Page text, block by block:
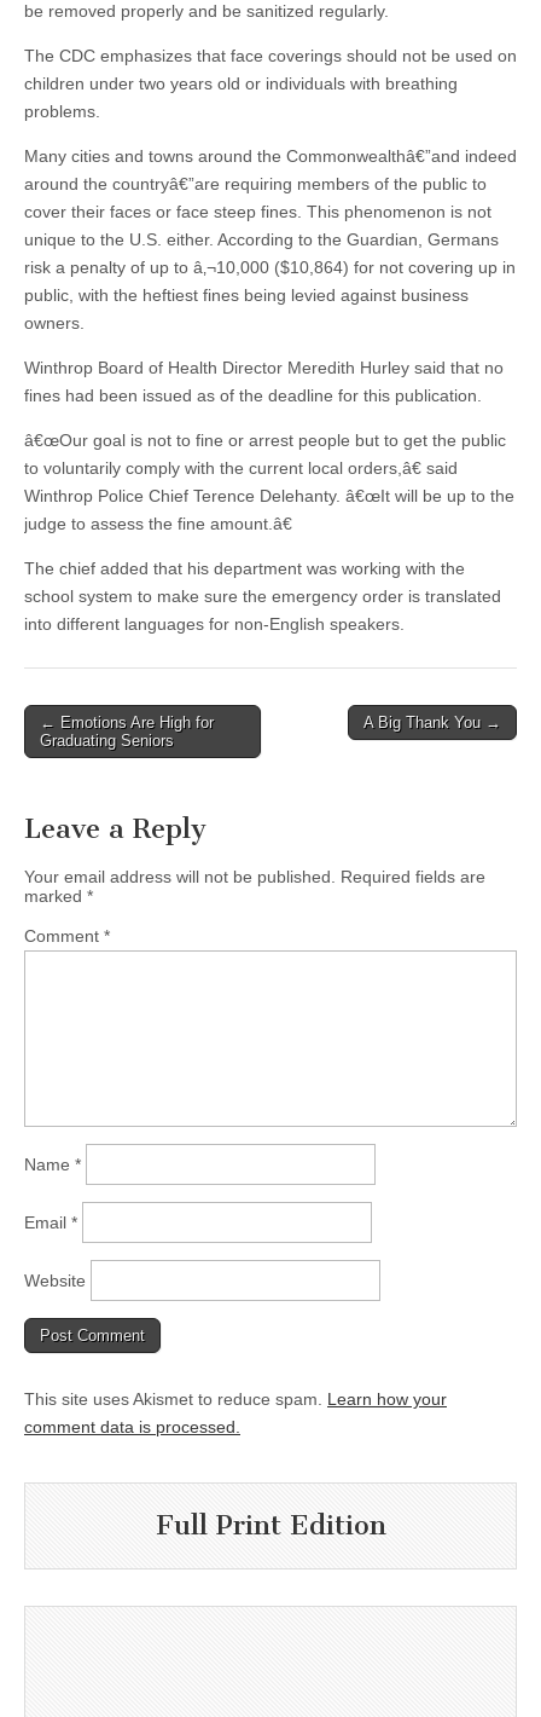
be removed properly and be sanitized regularly.
The CDC emphasizes that face coverings should not be used on
children under two years old or individuals with breathing
problems.
Many cities and towns around the Commonwealthâ€”and indeed
around the countryâ€”are requiring members of the public to
cover their faces or face steep fines. This phenomenon is not
unique to the U.S. either. According to the Guardian, Germans
risk a penalty of up to â‚¬10,000 ($10,864) for not covering up in
public, with the heftiest fines being levied against business
owners.
Winthrop Board of Health Director Meredith Hurley said that no
fines had been issued as of the deadline for this publication.
â€œOur goal is not to fine or arrest people but to get the public
to voluntarily comply with the current local orders,â€ said
Winthrop Police Chief Terence Delehanty. â€œIt will be up to the
judge to assess the fine amount.â€
The chief added that his department was working with the
school system to make sure the emergency order is translated
into different languages for non-English speakers.
Post
navigation
← Emotions Are High for
Graduating Seniors
A Big Thank You →
Leave a Reply
Your email address will not be published.
Required fields are
marked *
Comment *
Name *
Email *
Website
This site uses Akismet to reduce spam. Learn how your
comment data is processed.
Full Print Edition